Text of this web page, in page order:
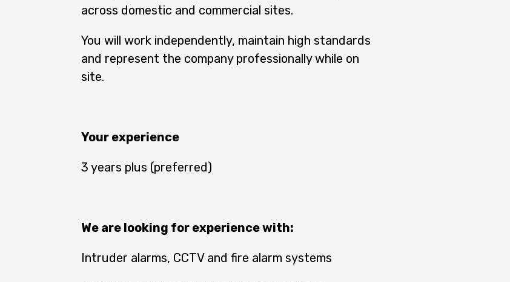
across domestic and commercial sites.
You will work independently, maintain high standards
and represent the company professionally while on
site.
Your experience
3 years plus (preferred)
We are looking for experience with:
Intruder alarms, CCTV and fire alarm systems